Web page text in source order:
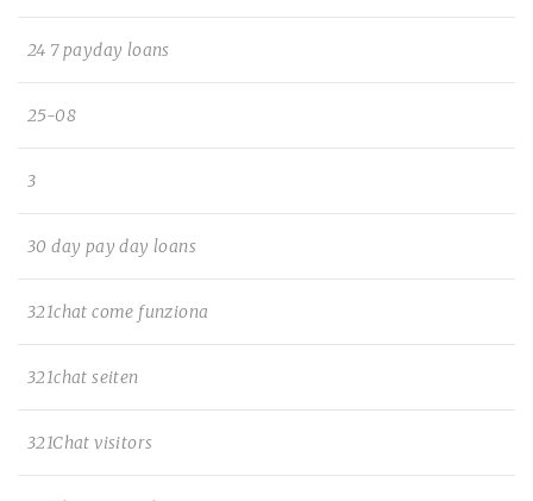
24 7 payday loans
25-08
3
30 day pay day loans
321chat come funziona
321chat seiten
321Chat visitors